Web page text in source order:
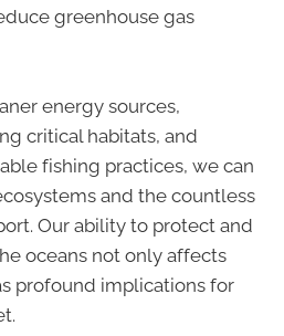
greenhouse gas
energy sources,
critical habitats, and
fishing practices, we can
and the countless
Our ability to protect and
oceans not only affects
profound implications for